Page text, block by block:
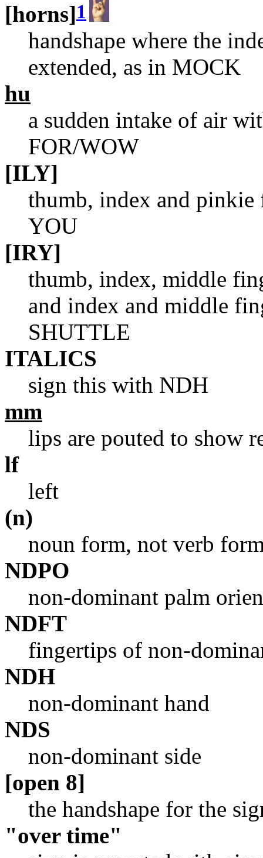
[horns]1
handshape where the
extended, as in MOCK
hu
a sudden intake of air
FOR/WOW
[ILY]
thumb, index and
YOU
[IRY]
thumb, index, middle
and index and middle
SHUTTLE
ITALICS
sign this with NDH
mm
lips are pouted to show
lf
left
(n)
noun form, not verb
NDPO
non-dominant palm
NDFT
fingertips of non-
NDH
non-dominant hand
NDS
non-dominant side
[open 8]
the handshape for the
"over time"